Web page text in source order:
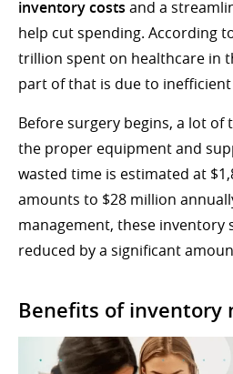
inventory costs and a
help cut spending. According
trillion spent on healthcare in
part of that is due to
Before surgery begins, a lot of
the proper equipment and
wasted time is estimated at
amounts to $28 million
management, these inventory
reduced by a significant
Benefits of inventory